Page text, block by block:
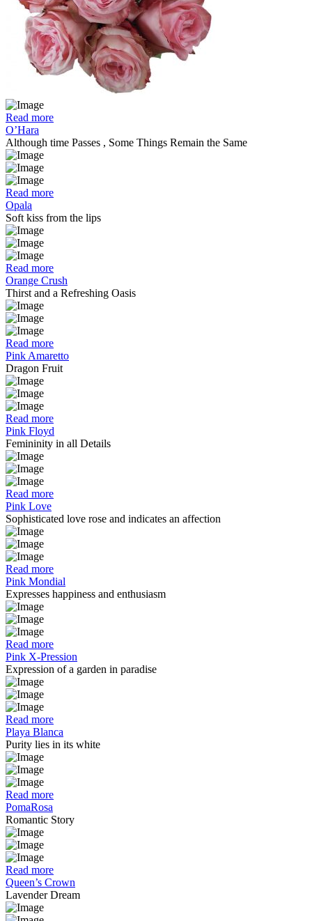
Read more
O’Hara
Although time Passes , Some Things Remain the Same
Read more
Opala
Soft kiss from the lips
Read more
Orange Crush
Thirst and a Refreshing Oasis
Read more
Pink Amaretto
Dragon Fruit
Read more
Pink Floyd
Femininity in all Details
Read more
Pink Love
Sophisticated love rose and indicates an affection
Read more
Pink Mondial
Expresses happiness and enthusiasm
Read more
Pink X-Pression
Expression of a garden in paradise
Read more
Playa Blanca
Purity lies in its white
Read more
PomaRosa
Romantic Story
Read more
Queen’s Crown
Lavender Dream